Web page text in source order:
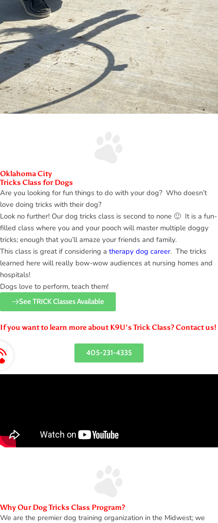
Oklahoma City
Tricks Class for Dogs
Are you looking for fun things to do with your dog? Who doesn’t
love doing tricks with their dog?
Look no further! Our dog tricks class is second to none 🙂 It is a fun-
filled class where you and your pooch will master multiple doggy
tricks; enough that you’ll amaze your friends and family.
This class is great if considering a therapy dog career. The tricks
learned here will really bow-wow audiences at nursing homes and
hospitals!
Dogs love to perform, teach them!
See TRICK Classes Available
If you want to learn more about K9U's Trick Class? Contact us!
405-231-4335
Why Our Dog Tricks Class Program?
We are the premier dog training organization in the Midwest; we